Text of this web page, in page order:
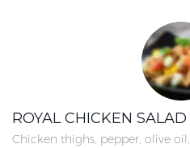
ROYAL CHICKEN SALAD
Chicken thighs, pepper, olive oil,